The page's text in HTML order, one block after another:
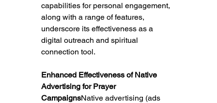
capabilities for personal engagement,
along with a range of features,
underscore its effectiveness as a
digital outreach and spiritual
connection tool.
Enhanced Effectiveness of Native
Advertising for Prayer
CampaignsNative advertising (ads